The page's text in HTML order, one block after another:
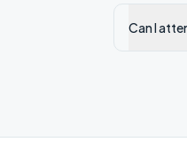
Can I